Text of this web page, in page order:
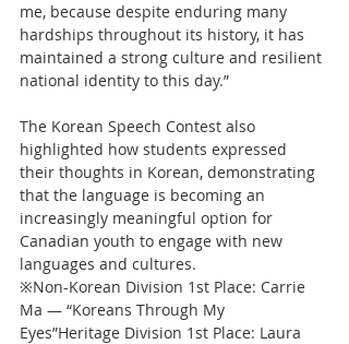
me, because despite enduring many
hardships throughout its history, it has
maintained a strong culture and resilient
national identity to this day.”
The Korean Speech Contest also
highlighted how students expressed
their thoughts in Korean, demonstrating
that the language is becoming an
increasingly meaningful option for
Canadian youth to engage with new
languages and cultures.
※Non-Korean Division 1st Place: Carrie
Ma — “Koreans Through My
Eyes”Heritage Division 1st Place: Laura